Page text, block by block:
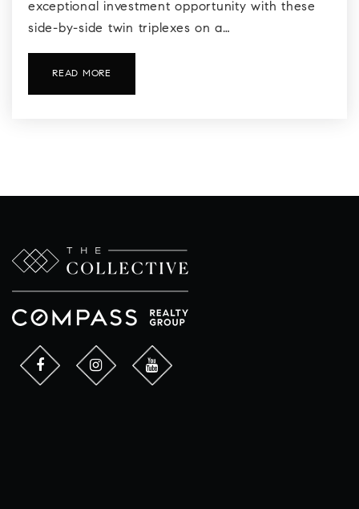
exceptional investment opportunity with these
side-by-side twin triplexes on a…
READ MORE